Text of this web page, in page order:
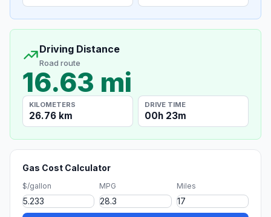
Driving Distance
Road route
16.63 mi
KILOMETERS
26.76 km
DRIVE TIME
00h 23m
Gas Cost Calculator
$/gallon MPG Miles